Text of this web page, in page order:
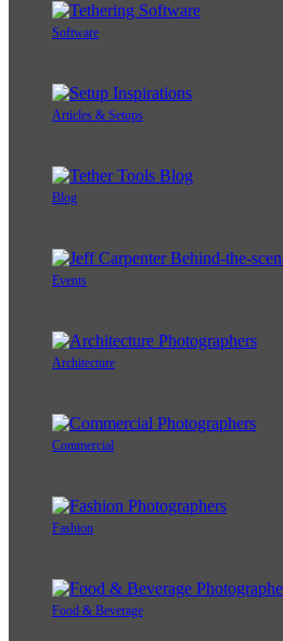
Software
Articles & Setups
Blog
Events
Architecture
Commercial
Fashion
Food & Beverage